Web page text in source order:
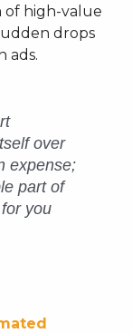
of high-value
drops
ads.
over
expense;
part of
you